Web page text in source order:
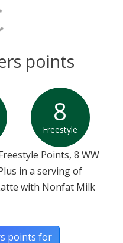
points
8
Freestyle
Points, 8 WW
in a serving of
with Nonfat Milk
points for